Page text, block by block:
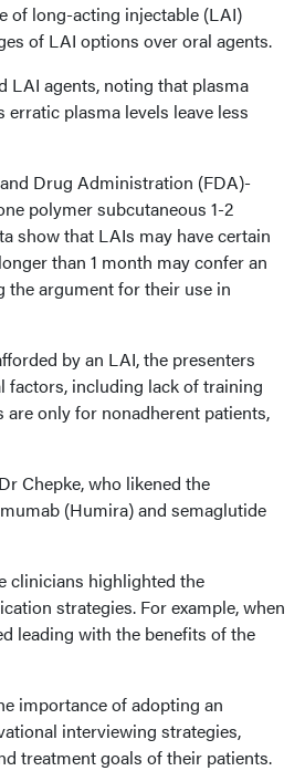
of long-acting injectable (LAI)
of LAI options over oral agents.
LAI agents, noting that plasma
plasma levels leave less
Drug Administration (FDA)-
polymer subcutaneous 1-2
show that LAIs may have certain
than 1 month may confer an
argument for their use in
by an LAI, the presenters
factors, including lack of training
only for nonadherent patients,
Chepke, who likened the
(Humira) and semaglutide
clinicians highlighted the
strategies. For example, when
leading with the benefits of the
importance of adopting an
interviewing strategies,
treatment goals of their patients.